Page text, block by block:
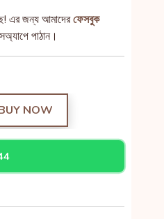
এর জন্য আমাদেরফেসবুক
পাঠান।
NOW